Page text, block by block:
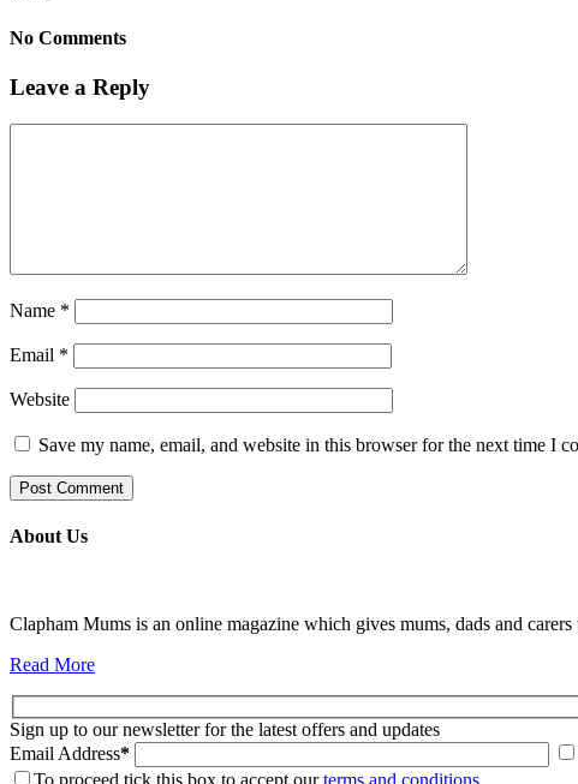
No Comments
Leave a Reply
Name *
Email *
Website
Save my name, email, and website in this browser for the next time I
About Us
Clapham Mums is an online magazine which gives mums, dads and
Read More
Sign up to our newsletter for the latest offers and updates
Email Address*
To proceed tick this box to accept ourterms and conditions